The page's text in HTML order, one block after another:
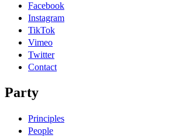
Facebook
Instagram
TikTok
Vimeo
Twitter
Contact
Party
Principles
People